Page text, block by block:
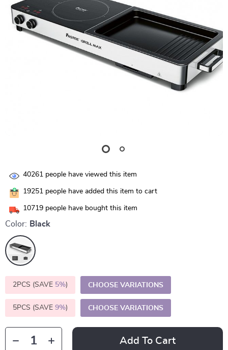
40261 people have viewed this item
19251 people have added this item to cart
10719 people have bought this item
Color: Black
2PCS (SAVE 5%) CHOOSE VARIATIONS
5PCS (SAVE 9%) CHOOSE VARIATIONS
Add To Cart